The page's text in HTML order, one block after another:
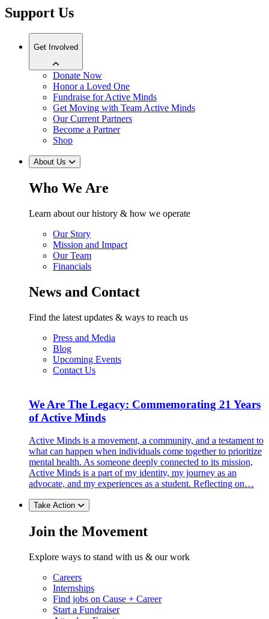
Support Us
Get Involved
Donate Now
Honor a Loved One
Fundraise for Active Minds
Get Moving with Team Active Minds
Our Current Partners
Become a Partner
Shop
About Us
Who We Are
Learn about our history & how we operate
Our Story
Mission and Impact
Our Team
Financials
News and Contact
Find the latest updates & ways to reach us
Press and Media
Blog
Upcoming Events
Contact Us
We Are The Legacy: Commemorating 21 Years
of Active Minds
Active Minds is a movement, a community, and a testament to
what can happen when individuals come together to prioritize
mental health. As someone deeply connected to its mission,
Active Minds is a part of my identity, my journey as an
advocate, and my experiences as a student. Reflecting on…
Take Action
Join the Movement
Explore ways to stand with us & our work
Careers
Internships
Find jobs on Cause + Career
Start a Fundraiser